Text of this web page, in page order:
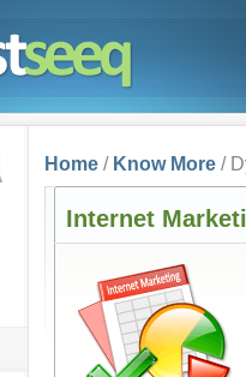
Home / Know More /
Internet